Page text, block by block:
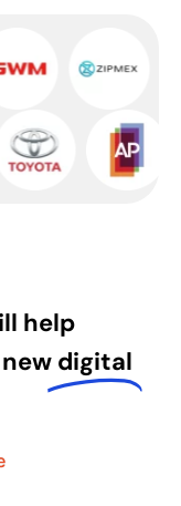
help
digital